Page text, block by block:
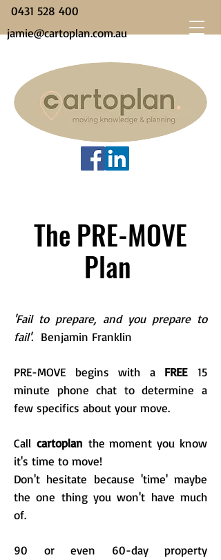
0431 528 400
jamie@cartoplan.com.au
The PRE-MOVE
Plan
'Fail to prepare, and you prepare to
fail'. Benjamin Franklin
PRE-MOVE begins with a FREE15
minute phone chat to determine a
few specifics about your move.
Call cartoplan the moment you know
it's time to move!
Don't hesitate because 'time' maybe
the one thing you won't have much
of.
90 or even 60-day property